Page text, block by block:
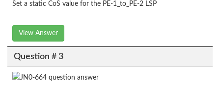
Set a static CoS value for the PE-1_to_PE-2 LSP
View Answer
Question # 3